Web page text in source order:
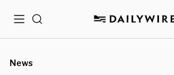
MenuSearch
News